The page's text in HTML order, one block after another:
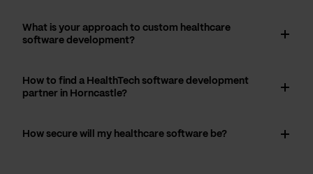
What is your approach to custom healthcare
software development?
How to find a HealthTech software development
partner in Horncastle?
How secure will my healthcare software be?